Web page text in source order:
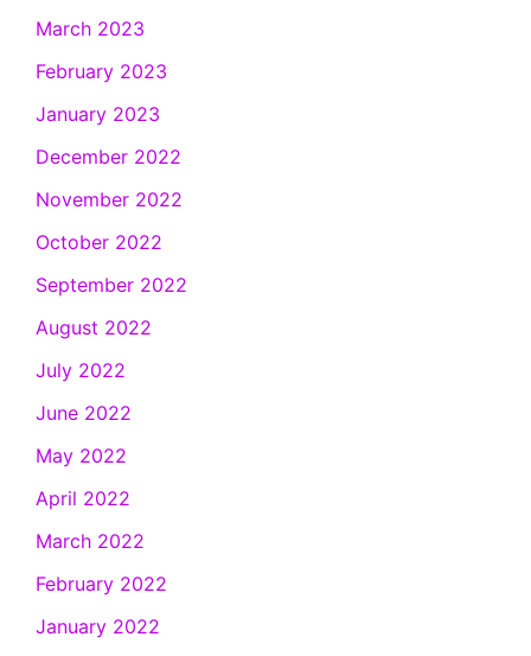
March 2023
February 2023
January 2023
December 2022
November 2022
October 2022
September 2022
August 2022
July 2022
June 2022
May 2022
April 2022
March 2022
February 2022
January 2022